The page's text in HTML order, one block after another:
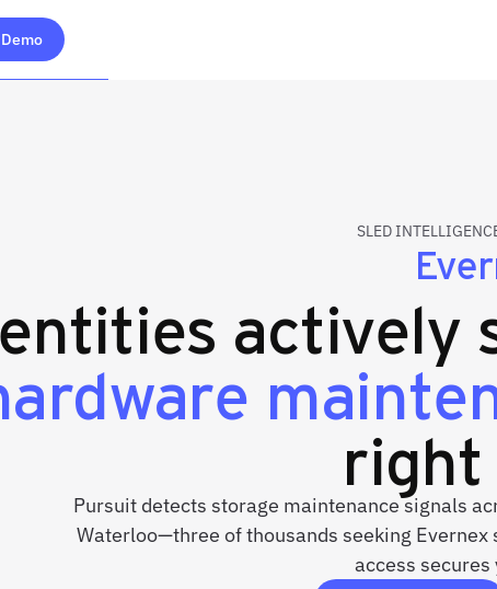
SLED
actively
right
Pursuit detects storage maintenance signals
Waterloo—three of thousands seeking
access